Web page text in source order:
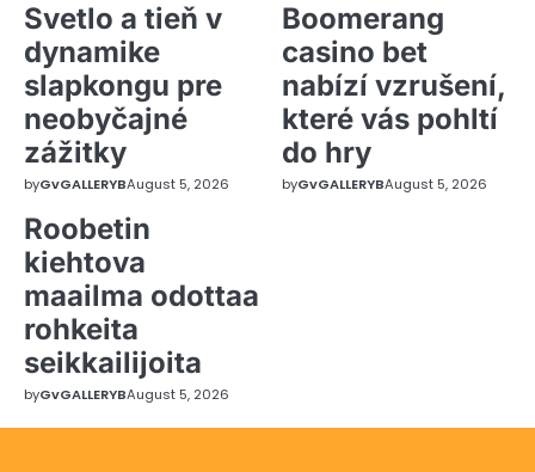
Svetlo a tieň v
dynamike
slapkongu pre
neobyčajné
zážitky
byGvGALLERYBAugust 5, 2026
Boomerang
casino bet
nabízí vzrušení,
které vás pohltí
do hry
byGvGALLERYBAugust 5, 2026
Roobetin
kiehtova
maailma odottaa
rohkeita
seikkailijoita
byGvGALLERYBAugust 5, 2026